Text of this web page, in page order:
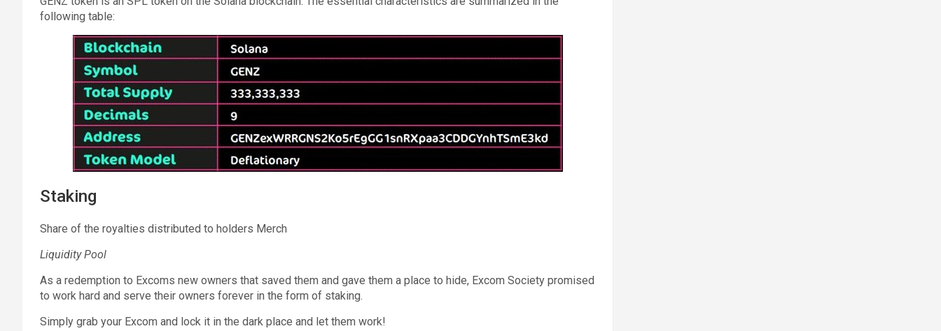
following table:
Staking
Share of the royalties distributed to holders Merch
Liquidity Pool
As a redemption to Excoms new owners that saved them and gave them a place to hide, Excom Society promised
to work hard and serve their owners forever in the form of staking.
Simply grab your Excom and lock it in the dark place and let them work!